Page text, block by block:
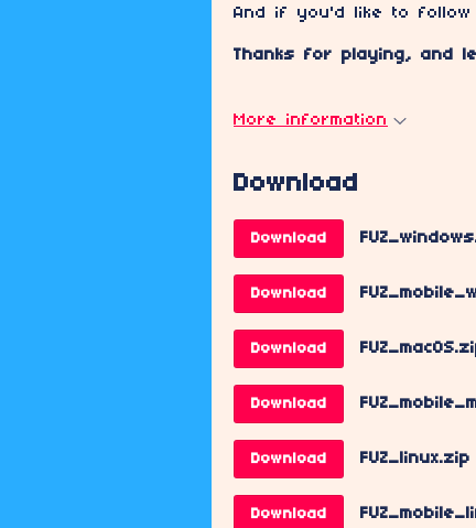
And if you'd like to follow
Thanks for playing, and
More information
Download
Download
Download
Download
Download
Download FUZ_linux.zip
Download